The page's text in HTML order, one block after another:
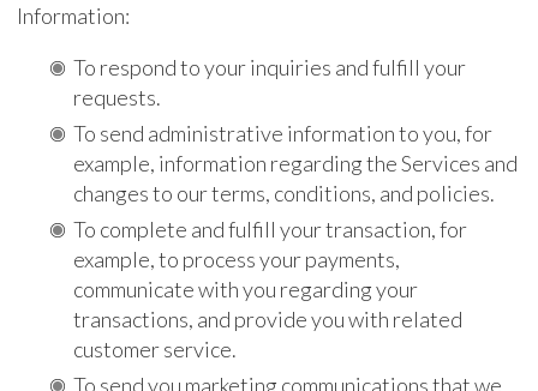
Information:
To respond to your inquiries and fulfill your
requests.
To send administrative information to you, for
example, information regarding the Services and
changes to our terms, conditions, and policies.
To complete and fulfill your transaction, for
example, to process your payments,
communicate with you regarding your
transactions, and provide you with related
customer service.
To send you marketing communications that we